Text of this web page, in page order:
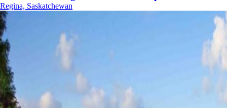
Regina, Saskatchewan